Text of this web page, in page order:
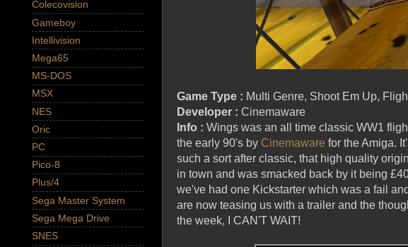
Game Type : Multi Genre, Shoot Em Up,
Developer : Cinemaware
Info : Wings was an all time classic WW1
the early 90's by Cinemaware for the Amiga.
such a sort after classic, that high quality
in town and was smacked back by it being
we've had one Kickstarter which was a fail
are now teasing us with a trailer and the
the week, I CAN'T WAIT!
Colecovision
Gameboy
Intellivision
Mega65
MS-DOS
MSX
NES
Oric
PC
Pico-8
Plus/4
Sega Master System
Sega Mega Drive
SNES